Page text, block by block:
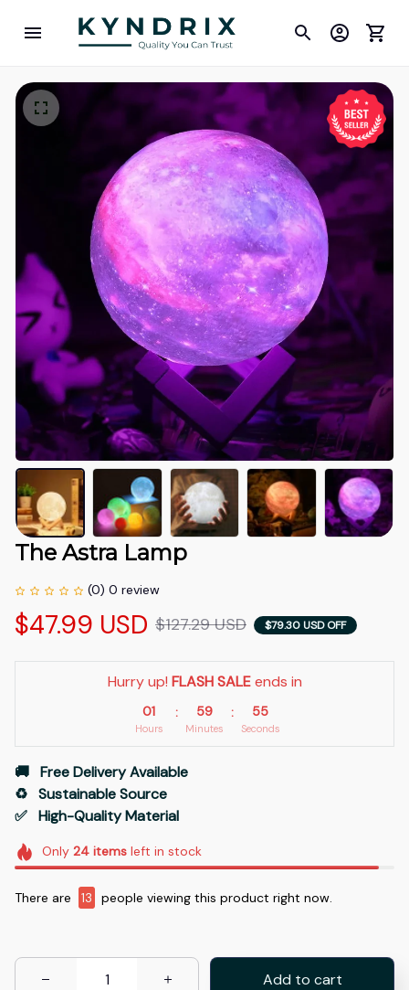
The Astra Lamp
(0) 0 review
$47.99 USD $127.29 USD $79.30 USD OFF
Hurry up! FLASH SALE ends in
01
Hours
: 59
Minutes
: 54
Seconds
🚚   Free Delivery Available
♻️   Sustainable Source
✅   High-Quality Material
Only 24itemsleft in stock
There are 13 people viewing this product right now.
Add to cart